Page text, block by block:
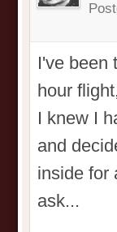
I've been
hour
I knew I
and
inside for
ask...